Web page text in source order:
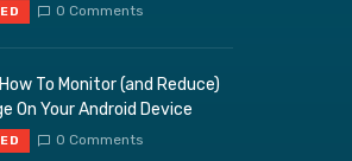
0 Comments
To Monitor (and Reduce)
On Your Android Device
0 Comments